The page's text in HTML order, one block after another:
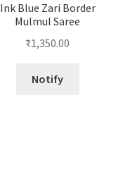
Ink Blue Zari Border
Mulmul Saree
₹1,350.00
Notify